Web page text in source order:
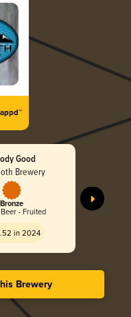
Good
Brewery
Bronze
- Fruited
in 2024
Brewery